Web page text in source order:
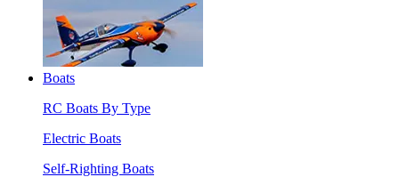
Boats
RC Boats By Type
Electric Boats
Self-Righting Boats